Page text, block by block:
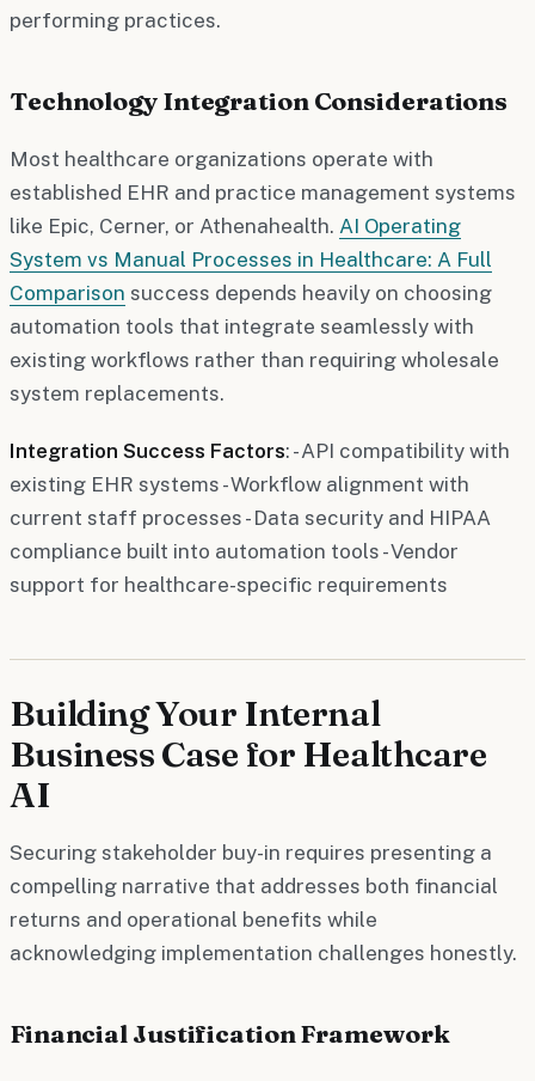
performing practices.
Technology Integration Considerations
Most healthcare organizations operate with
established EHR and practice management systems
like Epic, Cerner, or Athenahealth. AI Operating
System vs Manual Processes in Healthcare: A Full
Comparison success depends heavily on choosing
automation tools that integrate seamlessly with
existing workflows rather than requiring wholesale
system replacements.
Integration Success Factors: - API compatibility with
existing EHR systems - Workflow alignment with
current staff processes - Data security and HIPAA
compliance built into automation tools - Vendor
support for healthcare-specific requirements
Building Your Internal
Business Case for Healthcare
AI
Securing stakeholder buy-in requires presenting a
compelling narrative that addresses both financial
returns and operational benefits while
acknowledging implementation challenges honestly.
Financial Justification Framework